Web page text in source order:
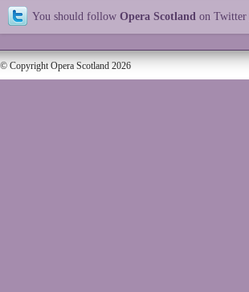
You should follow Opera Scotland on Twitter
© Copyright Opera Scotland 2026